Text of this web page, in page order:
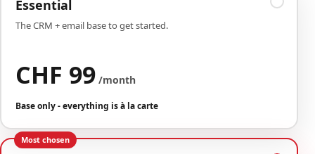
Essential
The CRM + email base to get started.
CHF 99 /month
Base only - everything is à la carte
Most chosen